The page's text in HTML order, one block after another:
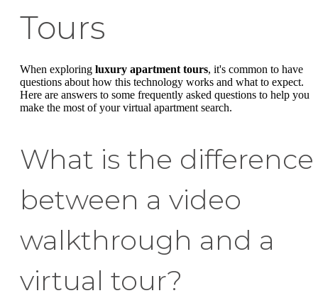
Tours
When exploring luxury apartment tours, it's common to have
questions about how this technology works and what to expect.
Here are answers to some frequently asked questions to help you
make the most of your virtual apartment search.
What is the difference
between a video
walkthrough and a
virtual tour?